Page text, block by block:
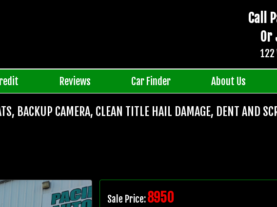
Call
Or
122
Reviews Car Finder About Us
BACKUP CAMERA, CLEAN TITLE HAIL DAMAGE, DENT AND
Sale Price:8950